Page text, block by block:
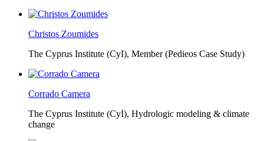
Christos Zoumides
The Cyprus Institute (CyI), Member (Pedieos Case Study)
Corrado Camera
The Cyprus Institute (CyI), Hydrologic modeling & climate
change